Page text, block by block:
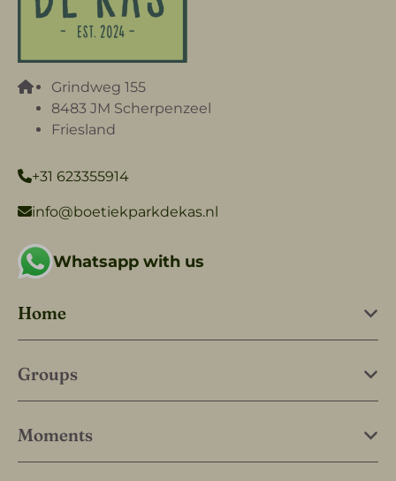
Grindweg 155
8483 JM Scherpenzeel
Friesland
+31 623355914
info@boetiekparkdekas.nl
Whatsapp with us
Home
Groups
Moments